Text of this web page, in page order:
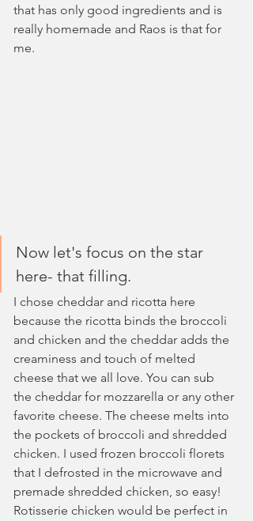
that has only good ingredients and is
really homemade and Raos is that for
me.
Now let's focus on the star
here- that filling.
I chose cheddar and ricotta here
because the ricotta binds the broccoli
and chicken and the cheddar adds the
creaminess and touch of melted
cheese that we all love. You can sub
the cheddar for mozzarella or any other
favorite cheese. The cheese melts into
the pockets of broccoli and shredded
chicken. I used frozen broccoli florets
that I defrosted in the microwave and
premade shredded chicken, so easy!
Rotisserie chicken would be perfect in